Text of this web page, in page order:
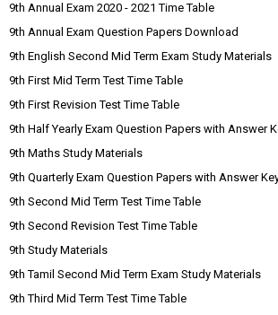
9th Annual Exam 2020 - 2021 Time Table
9th Annual Exam Question Papers Download
9th English Second Mid Term Exam Study Materials
9th First Mid Term Test Time Table
9th First Revision Test Time Table
9th Half Yearly Exam Question Papers with Answer
9th Maths Study Materials
9th Quarterly Exam Question Papers with Answer
9th Second Mid Term Test Time Table
9th Second Revision Test Time Table
9th Study Materials
9th Tamil Second Mid Term Exam Study Materials
9th Third Mid Term Test Time Table